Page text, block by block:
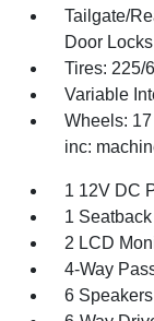
Tailgate/
Door Locks
Tires: 225/
Variable
Wheels:
inc:
1 12V DC
1
2 LCD
4-Way
6 Speakers